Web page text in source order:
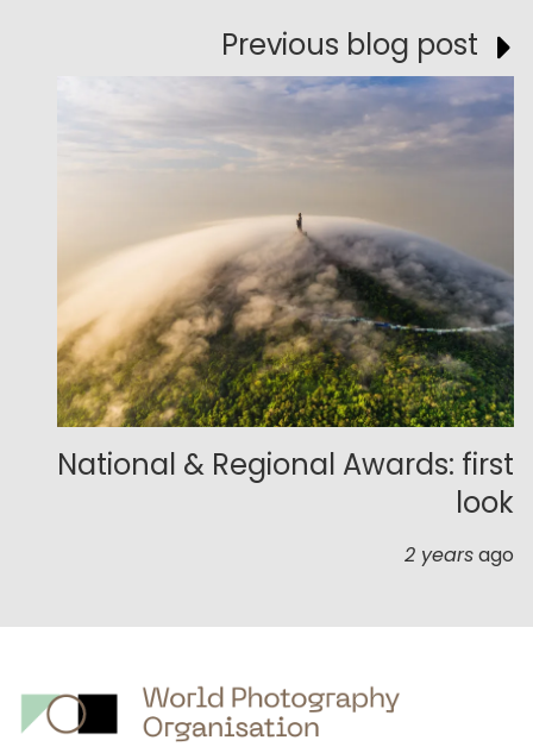
Previous blog post
National & Regional Awards: first
look
2 yearsago